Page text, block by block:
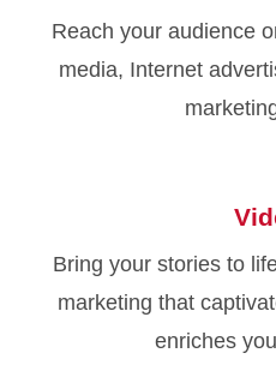
Reach your audience
media, Internet
Bring your stories to
marketing that
enriches